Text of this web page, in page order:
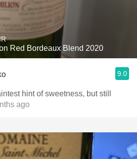
Red Bordeaux Blend 2020
9.0
hint of sweetness, but still
ago